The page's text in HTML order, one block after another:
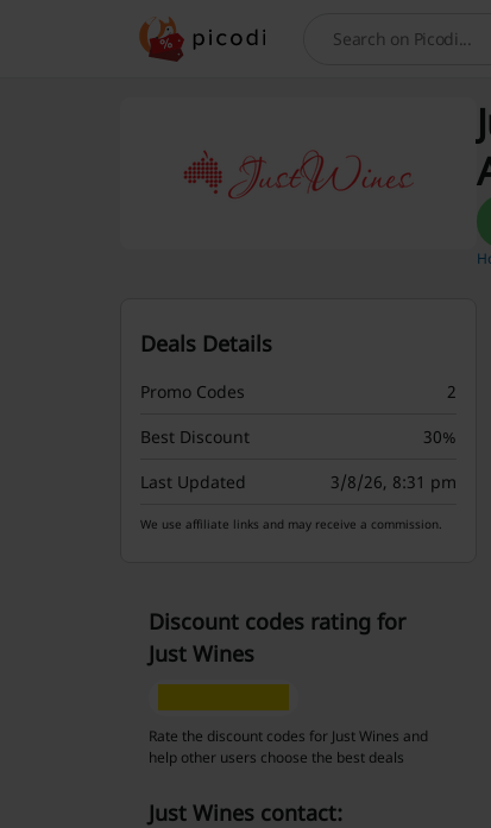
Search
Deals Details
Promo Codes
2
Best Discount
30%
Last Updated
3/8/26, 8:31 pm
We use affiliate links and may receive a commission.
Discount codes rating for
Just Wines
Rate the discount codes for Just Wines and
help other users choose the best deals
Just Wines contact: